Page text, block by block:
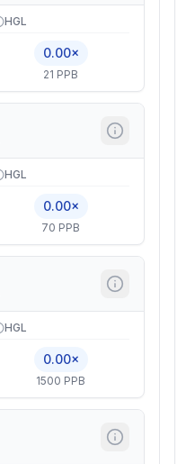
HGL
0.00×
21 PPB
HGL
0.00×
70 PPB
HGL
0.00×
1500 PPB